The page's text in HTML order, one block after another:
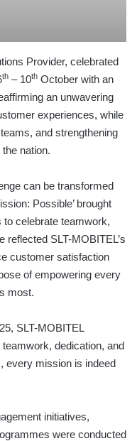
Provider, celebrated
th – 10th October with an
an unwavering
experiences, while
and strengthening
nation.
can be transformed
Possible’ brought
celebrate teamwork,
reflected SLT-MOBITEL’s
customer satisfaction
of empowering every
most.
SLT-MOBITEL
dedication, and
every mission is indeed
initiatives,
were conducted